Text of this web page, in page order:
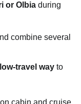
or Olbia during
combine several
travel way to